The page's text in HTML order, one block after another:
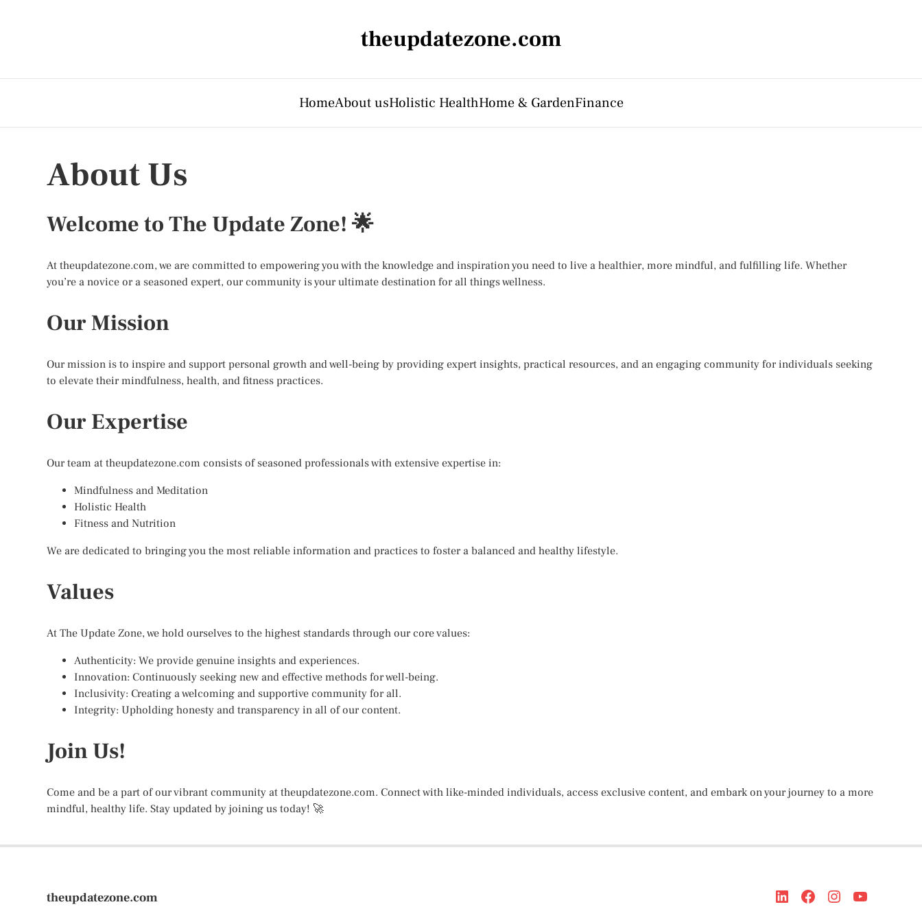
theupdatezone.com
HomeAbout usHolistic HealthHome & GardenFinance
About Us
Welcome to The Update Zone! 🌟
At theupdatezone.com, we are committed to empowering you with the knowledge and inspiration you need to live a healthier, more mindful, and fulfilling life. Whether
you’re a novice or a seasoned expert, our community is your ultimate destination for all things wellness.
Our Mission
Our mission is to inspire and support personal growth and well-being by providing expert insights, practical resources, and an engaging community for individuals seeking
to elevate their mindfulness, health, and fitness practices.
Our Expertise
Our team at theupdatezone.com consists of seasoned professionals with extensive expertise in:
Mindfulness and Meditation
Holistic Health
Fitness and Nutrition
We are dedicated to bringing you the most reliable information and practices to foster a balanced and healthy lifestyle.
Values
At The Update Zone, we hold ourselves to the highest standards through our core values:
Authenticity: We provide genuine insights and experiences.
Innovation: Continuously seeking new and effective methods for well-being.
Inclusivity: Creating a welcoming and supportive community for all.
Integrity: Upholding honesty and transparency in all of our content.
Join Us!
Come and be a part of our vibrant community at theupdatezone.com. Connect with like-minded individuals, access exclusive content, and embark on your journey to a more
mindful, healthy life. Stay updated by joining us today! 🚀
theupdatezone.com